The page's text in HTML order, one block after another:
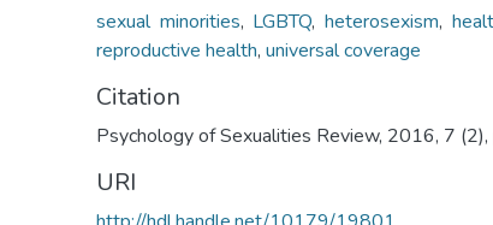
sexual minorities, LGBTQ, heterosexism,
reproductive health, universal coverage
Citation
Psychology of Sexualities Review, 2016, 7
URI